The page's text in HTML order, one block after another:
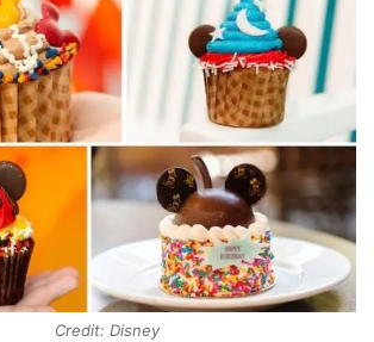
Credit: Disney